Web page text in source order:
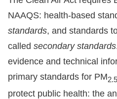
NAAQS: health-based
standards, and standards
called secondary standards
evidence and technical
primary standards for PM2.5
protect public health: the